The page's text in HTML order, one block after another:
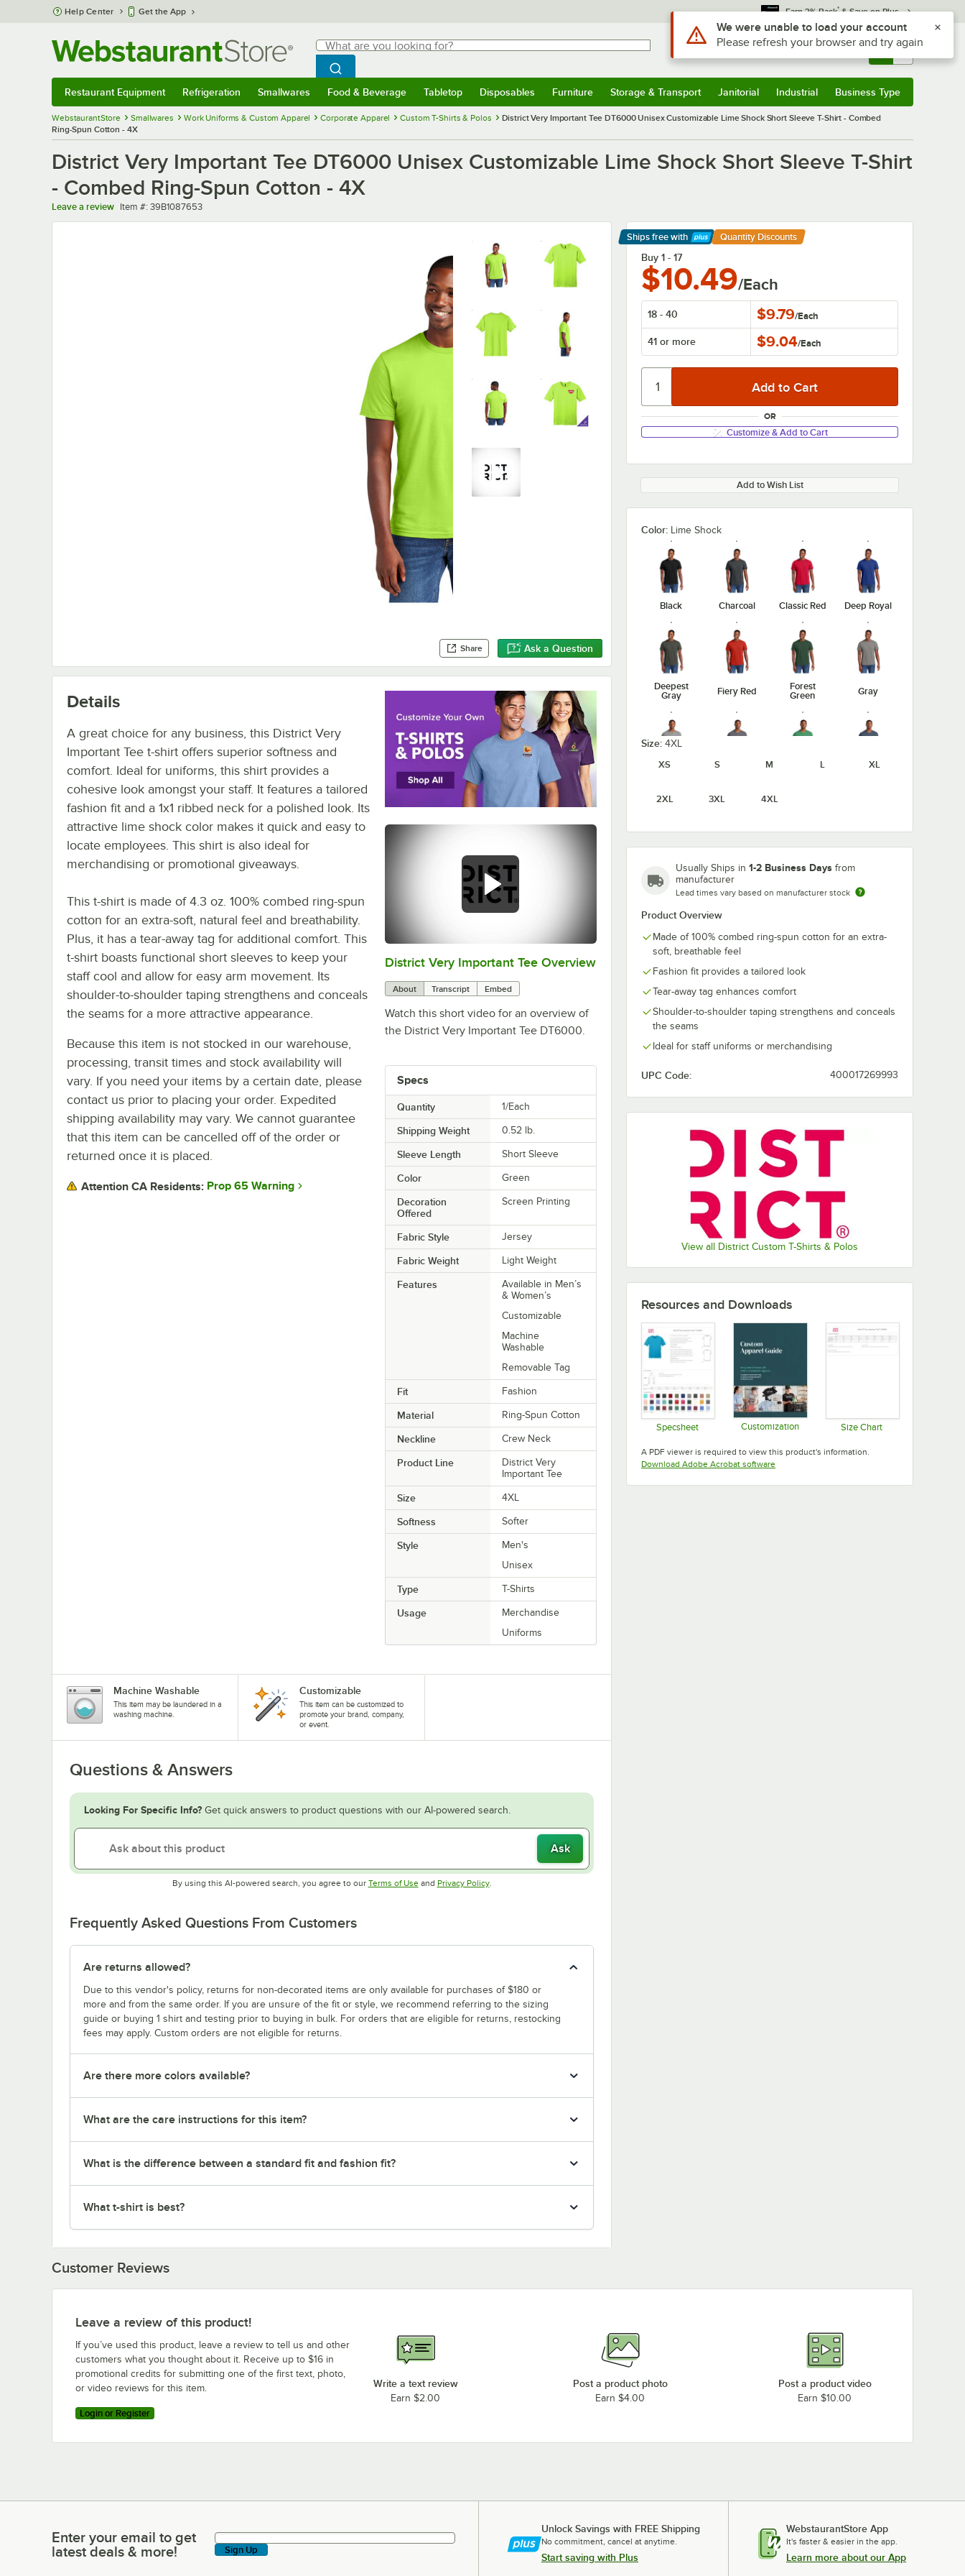
Skip to main content
Help Center Get the App Earn 3% Back* & Save on Plus
Search
What are you looking for?
Begin typing for results.
Search WebstaurantStore
Sign In Returns & 0
Restaurant Equipment Refrigeration Smallwares Food & Beverage Tabletop Disposables Furniture Storage & Transport Janitorial Industrial Business Type
WebstaurantStore Smallwares Work Uniforms & Custom Apparel Corporate Apparel Custom T-Shirts & Polos
District Very Important Tee DT6000 Unisex Customizable Lime Shock Short Sleeve T-Shirt - Combed
Ring-Spun Cotton - 4X
District Very Important Tee DT6000 Unisex Customizable Lime Shock Short Sleeve T-Shirt
- Combed Ring-Spun Cotton - 4X
Leave a review Item number
Item #: 39B1087653
Share Ask a Question
Ships free with
Learn More
Quantity Discounts
Buy 1 - 17
$10.49/Each
18 - 40 $9.79/Each
41 or more $9.04/Each
OR
Customize & Add to Cart
Add to Wish List
Color: Lime Shock
Black Charcoal Classic Red Deep Royal
Deepest
Gray
Fiery Red
Forest
Green
Gray
Heathered
Red
Heathered
Royal
Jewel
Gray
Lime Shock New Navy Orange
White
White
Size: 4XL
XS
S M L XL
2XL 3XL 4XL
Usually Ships in 1-2 Business Days from
manufacturer
Lead times vary based on manufacturer stock
Product Overview
Made of 100% combed ring-spun cotton for an extra-
soft, breathable feel
Fashion fit provides a tailored look
Tear-away tag enhances comfort
Shoulder-to-shoulder taping strengthens and conceals
the seams
Ideal for staff uniforms or merchandising
UPC Code: 400017269993
View all District Custom T-Shirts & Polos
0:00/0:29
District Very Important Tee Overview
About Transcript Embed
Watch this short video for an overview of
the District Very Important Tee DT6000.
Specs
Quantity 1/Each
Shipping Weight 0.52 lb.
Sleeve Length Short Sleeve
Color Green
Decoration
Offered
Screen Printing
Fabric Style Jersey
Fabric Weight Light Weight
Features
Available in Men’s
& Women’s
Customizable
Machine
Washable
Removable Tag
Fit Fashion
Material Ring-Spun Cotton
Neckline Crew Neck
Product Line
District Very
Important Tee
Size 4XL
Softness Softer
Style
Men's
Unisex
Type T-Shirts
Usage
Merchandise
Uniforms
Details
A great choice for any business, this District Very
Important Tee t-shirt offers superior softness and
comfort. Ideal for uniforms, this shirt provides a
cohesive look amongst your staff. It features a tailored
fashion fit and a 1x1 ribbed neck for a polished look. Its
attractive lime shock color makes it quick and easy to
locate employees. This shirt is also ideal for
merchandising or promotional giveaways.
This t-shirt is made of 4.3 oz. 100% combed ring-spun
cotton for an extra-soft, natural feel and breathability.
Plus, it has a tear-away tag for additional comfort. This
t-shirt boasts functional short sleeves to keep your
staff cool and allow for easy arm movement. Its
shoulder-to-shoulder taping strengthens and conceals
the seams for a more attractive appearance.
Because this item is not stocked in our warehouse,
processing, transit times and stock availability will
vary. If you need your items by a certain date, please
contact us prior to placing your order. Expedited
shipping availability may vary. We cannot guarantee
that this item can be cancelled off of the order or
returned once it is placed.
Attention CA Residents: Prop 65 Warning
Machine Washable
This item may be laundered in a
washing machine.
Customizable
This item can be customized to
promote your brand, company,
or event.
Questions & Answers
Looking For Specific Info? Get quick answers to product questions with our AI-powered search.
Ask
By using this AI-powered search, you agree to our Terms of UseOpens in new tab
and Privacy PolicyOpens in new tab
.
Frequently Asked Questions From Customers
Are returns allowed?
Due to this vendor's policy, returns for non-decorated items are only available for purchases of $180 or
more and from the same order. If you are unsure of the fit or style, we recommend referring to the sizing
guide or buying 1 shirt and testing prior to buying in bulk. For orders that are eligible for returns, restocking
fees may apply. Custom orders are not eligible for returns.
Are there more colors available?
What are the care instructions for this item?
What is the difference between a standard fit and fashion fit?
What t-shirt is best?
Resources and Downloads
Specsheet Customization Size Chart
A PDF viewer is required to view this product's information.
Download Adobe Acrobat softwareOpens in new tab
Customer Reviews
Leave a review of this product!
If you’ve used this product, leave a review to tell us and other
customers what you thought about it. Receive up to $16 in
promotional credits for submitting one of the first text, photo,
or video reviews for this item.
Login or Register
Write a text review
Earn $2.00
Post a product photo
Earn $4.00
Post a product video
Earn $10.00
Enter your email to get latest deals & more!
Enter your email to get
latest deals & more!
Sign Up
Unlock Savings with FREE Shipping
No commitment, cancel at anytime.
Start saving with Plus
WebstaurantStore App
It's faster & easier in the app.
Learn more about our App
Use Alt or Option plus Z to reach the notifications list
We were unable to load your account
Please refresh your browser and try again